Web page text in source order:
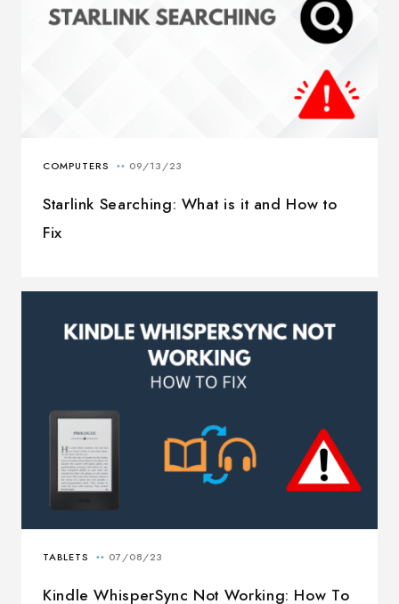
Starlink Searching: What is it and How to
Fix
Kindle WhisperSync Not Working: How To